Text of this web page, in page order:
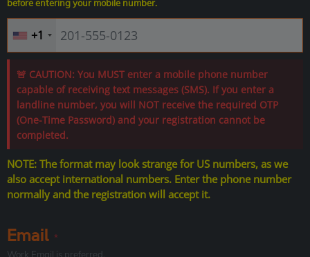
before entering your mobile number.
+1
🚨 CAUTION: You MUST enter a mobile phone number
capable of receiving text messages (SMS). If you enter a
landline number, you will NOT receive the required OTP
(One-Time Password) and your registration cannot be
completed.
NOTE: The format may look strange for US numbers, as we
also accept international numbers. Enter the phone number
normally and the registration will accept it.
Email *
Work Email is preferred.